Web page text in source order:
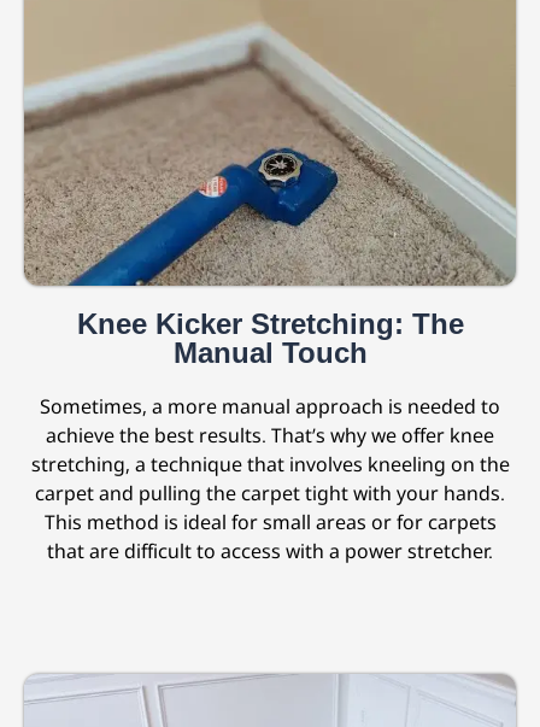
Knee Kicker Stretching: The
Manual Touch
Sometimes, a more manual approach is needed to
achieve the best results. That’s why we offer knee
stretching, a technique that involves kneeling on the
carpet and pulling the carpet tight with your hands.
This method is ideal for small areas or for carpets
that are difficult to access with a power stretcher.